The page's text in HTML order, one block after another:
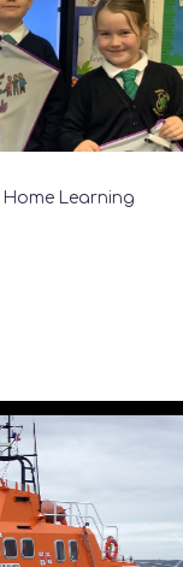
Home Learning